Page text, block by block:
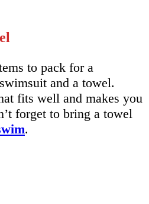
to pack for a
and a towel.
fits well and makes you
forget to bring a towel
.